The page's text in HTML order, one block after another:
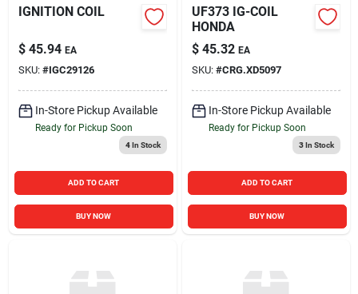
IGNITION COIL
$ 45.94 EA
SKU: #IGC29126
In-Store Pickup Available
Ready for Pickup Soon
4In Stock
ADD TO CART
BUY NOW
UF373 IG-COIL
HONDA
$ 45.32 EA
SKU: #CRG.XD5097
In-Store Pickup Available
Ready for Pickup Soon
3In Stock
ADD TO CART
BUY NOW